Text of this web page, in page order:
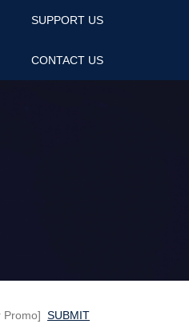
SUPPORT US
CONTACT US
SUBMIT